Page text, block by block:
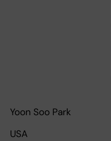
Yoon Soo Park
USA